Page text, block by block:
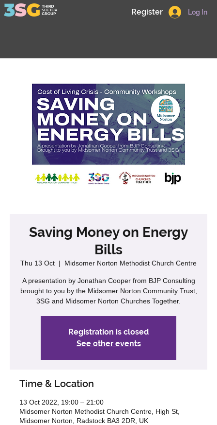
Log In
Register
Saving Money on Energy
Bills
Thu 13 Oct
  |
Midsomer Norton Methodist Church Centre
A presentation by Jonathan Cooper from BJP Consulting
brought to you by the Midsomer Norton Community Trust,
3SG and Midsomer Norton Churches Together.
Registration is closed
See other events
Time & Location
13 Oct 2022, 19:00 – 21:00
Midsomer Norton Methodist Church Centre, High St,
Midsomer Norton, Radstock BA3 2DR, UK